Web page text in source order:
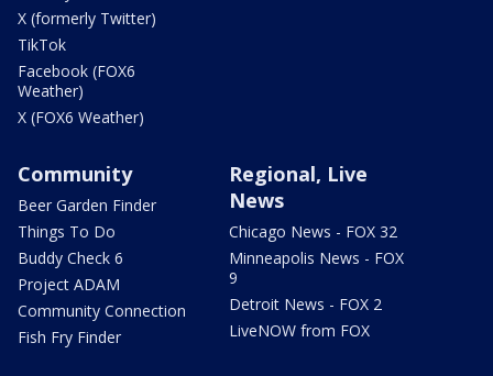
X (formerly Twitter)
TikTok
Facebook (FOX6
Weather)
X (FOX6 Weather)
Community
Beer Garden Finder
Things To Do
Buddy Check 6
Project ADAM
Community Connection
Fish Fry Finder
Regional, Live
News
Chicago News - FOX 32
Minneapolis News - FOX
9
Detroit News - FOX 2
LiveNOW from FOX